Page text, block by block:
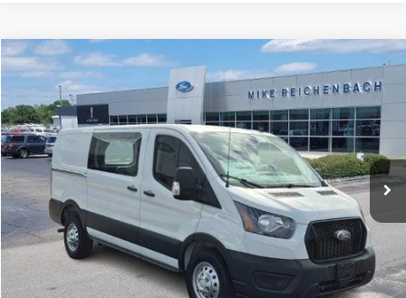
2025 Ford Transit-150
Price Drop
VIN:1FTYE2YG5SKB31112Stock:FB31112
In Stock Ext.
$47,502
MIKE'S PRICE
More
Get Pre-Approved
Compare Vehicle